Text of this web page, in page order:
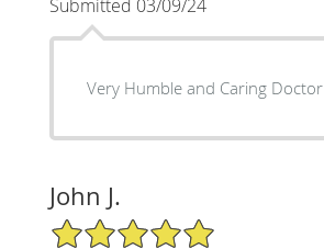
Submitted 03/09/24
Very Humble and Caring Doctor .
John J.
5/5 Star Rating